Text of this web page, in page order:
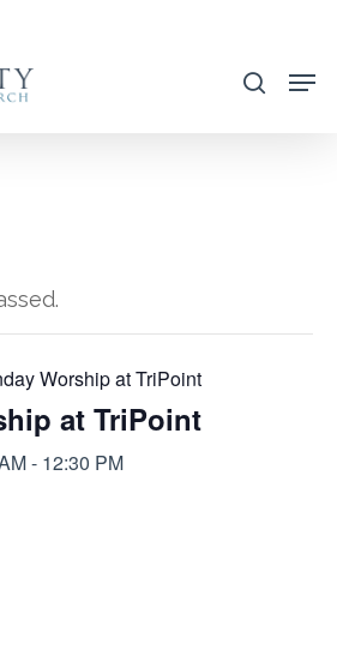
search
Worship at TriPoint
at TriPoint
- 12:30 PM